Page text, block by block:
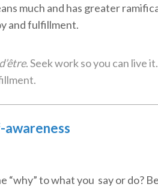
much and has greater
and fulfillment.
. Seek work so you can live it.
“why” to what you say or do?